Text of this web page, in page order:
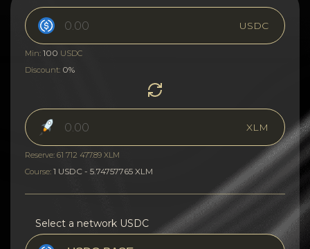
USDC
Min: 100 USDC
Discount: 0%
XLM
Reserve: 61 712 477.89 XLM
Course: 1 USDC - 5.74757765 XLM
Select a network USDC